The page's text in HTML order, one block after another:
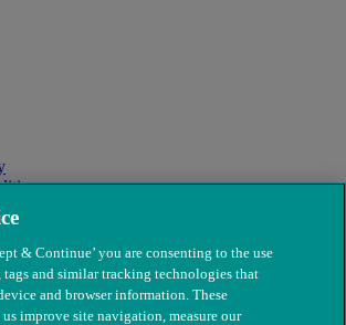
& Continue’ you are consenting to the use
and similar tracking technologies that
and browser information. These
improve site navigation, measure our